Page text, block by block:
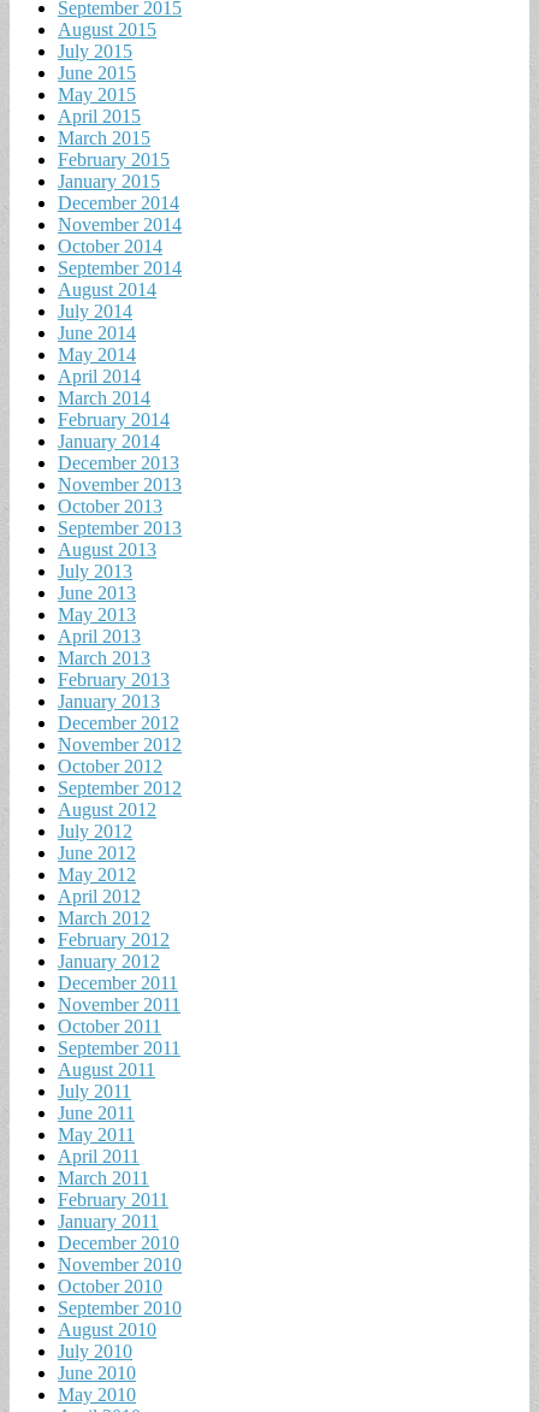
September 2015
August 2015
July 2015
June 2015
May 2015
April 2015
March 2015
February 2015
January 2015
December 2014
November 2014
October 2014
September 2014
August 2014
July 2014
June 2014
May 2014
April 2014
March 2014
February 2014
January 2014
December 2013
November 2013
October 2013
September 2013
August 2013
July 2013
June 2013
May 2013
April 2013
March 2013
February 2013
January 2013
December 2012
November 2012
October 2012
September 2012
August 2012
July 2012
June 2012
May 2012
April 2012
March 2012
February 2012
January 2012
December 2011
November 2011
October 2011
September 2011
August 2011
July 2011
June 2011
May 2011
April 2011
March 2011
February 2011
January 2011
December 2010
November 2010
October 2010
September 2010
August 2010
July 2010
June 2010
May 2010